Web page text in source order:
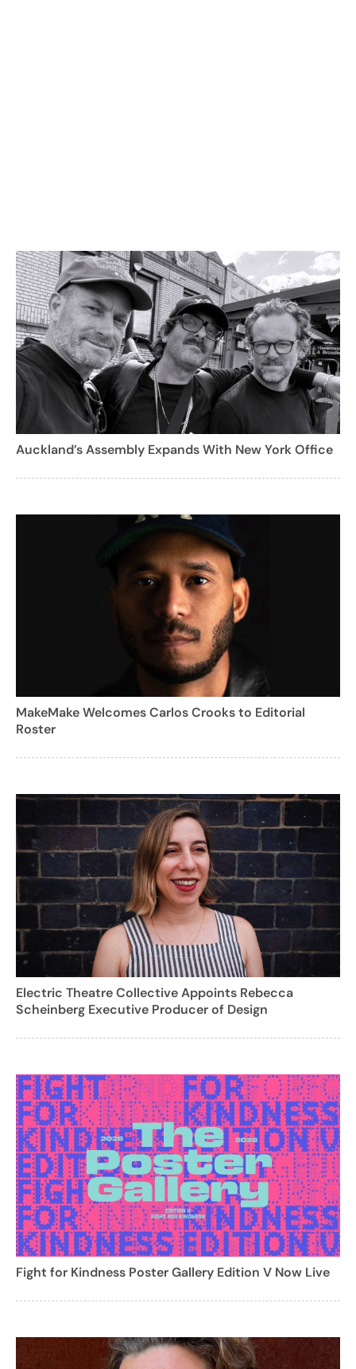
Auckland’s Assembly Expands With New York Office
MakeMake Welcomes Carlos Crooks to Editorial
Roster
Electric Theatre Collective Appoints Rebecca
Scheinberg Executive Producer of Design
Fight for Kindness Poster Gallery Edition V Now Live